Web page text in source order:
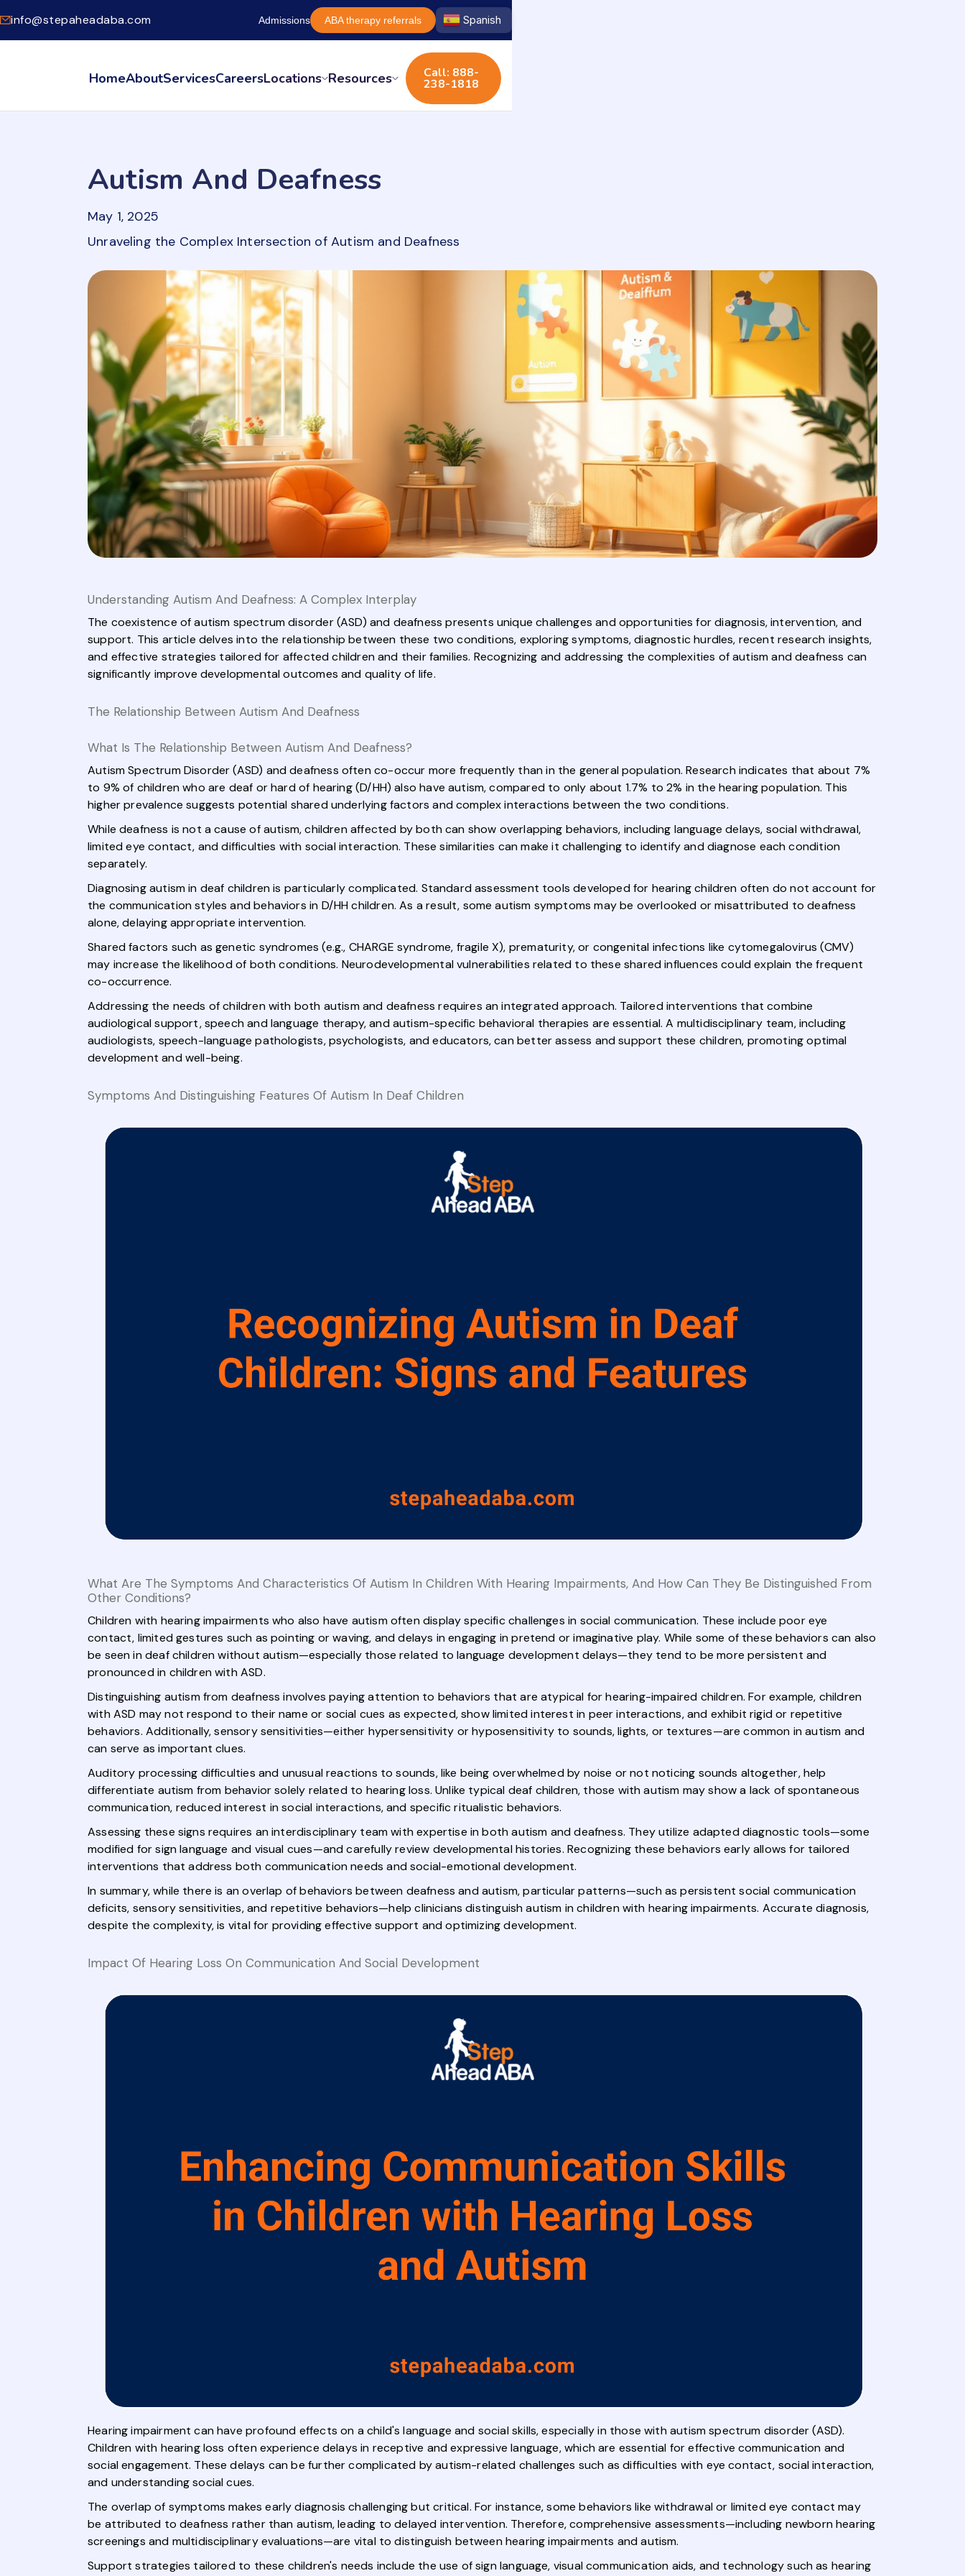
info@stepaheadaba.com Admissions ABA therapy referrals Spanish
HomeAboutServicesCareersLocations Resources Call: 888-
238-1818
Autism And Deafness
May 1, 2025
Unraveling the Complex Intersection of Autism and Deafness
Understanding Autism And Deafness: A Complex Interplay
The coexistence of autism spectrum disorder (ASD) and deafness presents unique challenges and opportunities for diagnosis, intervention, and
support. This article delves into the relationship between these two conditions, exploring symptoms, diagnostic hurdles, recent research insights,
and effective strategies tailored for affected children and their families. Recognizing and addressing the complexities of autism and deafness can
significantly improve developmental outcomes and quality of life.
The Relationship Between Autism And Deafness
What Is The Relationship Between Autism And Deafness?
Autism Spectrum Disorder (ASD) and deafness often co-occur more frequently than in the general population. Research indicates that about 7%
to 9% of children who are deaf or hard of hearing (D/HH) also have autism, compared to only about 1.7% to 2% in the hearing population. This
higher prevalence suggests potential shared underlying factors and complex interactions between the two conditions.
While deafness is not a cause of autism, children affected by both can show overlapping behaviors, including language delays, social withdrawal,
limited eye contact, and difficulties with social interaction. These similarities can make it challenging to identify and diagnose each condition
separately.
Diagnosing autism in deaf children is particularly complicated. Standard assessment tools developed for hearing children often do not account for
the communication styles and behaviors in D/HH children. As a result, some autism symptoms may be overlooked or misattributed to deafness
alone, delaying appropriate intervention.
Shared factors such as genetic syndromes (e.g., CHARGE syndrome, fragile X), prematurity, or congenital infections like cytomegalovirus (CMV)
may increase the likelihood of both conditions. Neurodevelopmental vulnerabilities related to these shared influences could explain the frequent
co-occurrence.
Addressing the needs of children with both autism and deafness requires an integrated approach. Tailored interventions that combine
audiological support, speech and language therapy, and autism-specific behavioral therapies are essential. A multidisciplinary team, including
audiologists, speech-language pathologists, psychologists, and educators, can better assess and support these children, promoting optimal
development and well-being.
Symptoms And Distinguishing Features Of Autism In Deaf Children
What Are The Symptoms And Characteristics Of Autism In Children With Hearing Impairments, And How Can They Be Distinguished From
Other Conditions?
Children with hearing impairments who also have autism often display specific challenges in social communication. These include poor eye
contact, limited gestures such as pointing or waving, and delays in engaging in pretend or imaginative play. While some of these behaviors can also
be seen in deaf children without autism—especially those related to language development delays—they tend to be more persistent and
pronounced in children with ASD.
Distinguishing autism from deafness involves paying attention to behaviors that are atypical for hearing-impaired children. For example, children
with ASD may not respond to their name or social cues as expected, show limited interest in peer interactions, and exhibit rigid or repetitive
behaviors. Additionally, sensory sensitivities—either hypersensitivity or hyposensitivity to sounds, lights, or textures—are common in autism and
can serve as important clues.
Auditory processing difficulties and unusual reactions to sounds, like being overwhelmed by noise or not noticing sounds altogether, help
differentiate autism from behavior solely related to hearing loss. Unlike typical deaf children, those with autism may show a lack of spontaneous
communication, reduced interest in social interactions, and specific ritualistic behaviors.
Assessing these signs requires an interdisciplinary team with expertise in both autism and deafness. They utilize adapted diagnostic tools—some
modified for sign language and visual cues—and carefully review developmental histories. Recognizing these behaviors early allows for tailored
interventions that address both communication needs and social-emotional development.
In summary, while there is an overlap of behaviors between deafness and autism, particular patterns—such as persistent social communication
deficits, sensory sensitivities, and repetitive behaviors—help clinicians distinguish autism in children with hearing impairments. Accurate diagnosis,
despite the complexity, is vital for providing effective support and optimizing development.
Impact Of Hearing Loss On Communication And Social Development
Hearing impairment can have profound effects on a child's language and social skills, especially in those with autism spectrum disorder (ASD).
Children with hearing loss often experience delays in receptive and expressive language, which are essential for effective communication and
social engagement. These delays can be further complicated by autism-related challenges such as difficulties with eye contact, social interaction,
and understanding social cues.
The overlap of symptoms makes early diagnosis challenging but critical. For instance, some behaviors like withdrawal or limited eye contact may
be attributed to deafness rather than autism, leading to delayed intervention. Therefore, comprehensive assessments—including newborn hearing
screenings and multidisciplinary evaluations—are vital to distinguish between hearing impairments and autism.
Support strategies tailored to these children's needs include the use of sign language, visual communication aids, and technology such as hearing